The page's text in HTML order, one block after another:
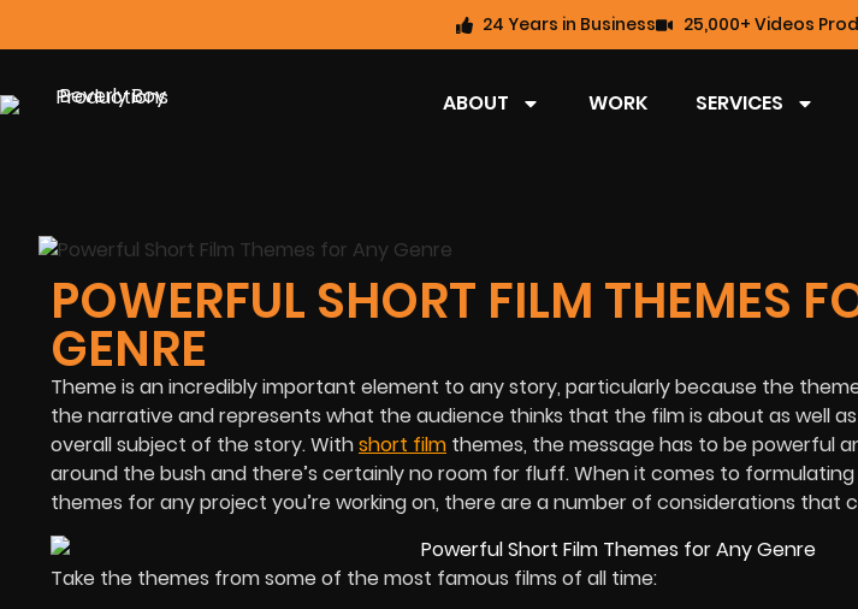
24 Years in Business 25,000+ Videos
ABOUT WORK SERVICES
POWERFUL SHORT FILM THEMES
GENRE
Theme is an incredibly important element to any story, particularly because the
the narrative and represents what the audience thinks that the film is about as well
overall subject of the story. Withshort film themes, the message has to be powerful
around the bush and there’s certainly no room for fluff. When it comes to
themes for any project you’re working on, there are a number of considerations that
Take the themes from some of the most famous films of all time: